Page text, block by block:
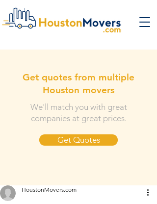
Get quotes from multiple
Houston movers
We'll match you with great
companies at great prices.
Get Quotes
HoustonMovers.com